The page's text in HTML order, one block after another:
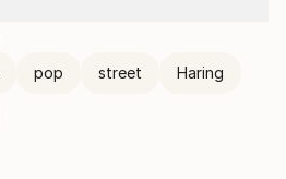
pop street Haring